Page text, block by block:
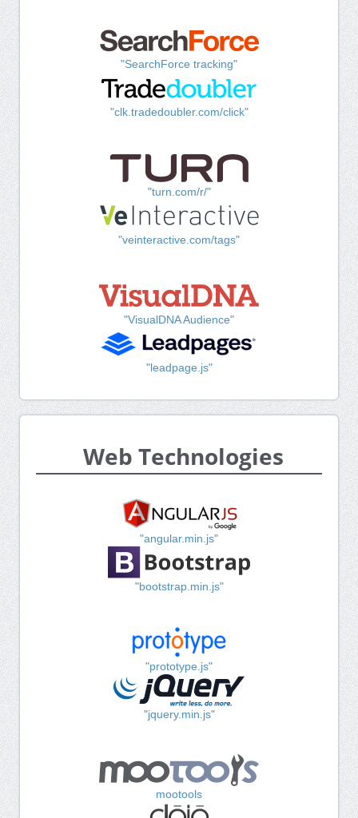
"SearchForce tracking"
"clk.tradedoubler.com/click"
"turn.com/r/"
"veinteractive.com/tags"
"VisualDNA Audience"
"leadpage.js"
Web Technologies
"angular.min.js"
"bootstrap.min.js"
"prototype.js"
"jquery.min.js"
mootools